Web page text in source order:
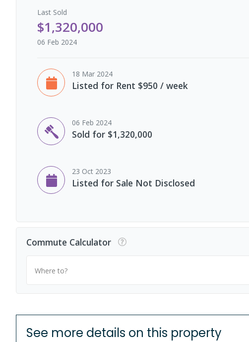
Last Sold
$1,320,000
06 Feb 2024
18 Mar 2024
Listed for Rent $950 / week
06 Feb 2024
Sold for $1,320,000
23 Oct 2023
Listed for Sale Not Disclosed
Commute Calculator
Where to?
See more details on this property